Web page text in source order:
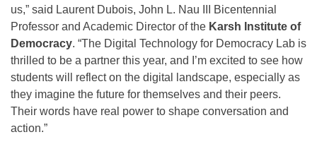
us,” said Laurent Dubois, John L. Nau III Bicentennial
Professor and Academic Director of the Karsh Institute of
Democracy. “The Digital Technology for Democracy Lab is
thrilled to be a partner this year, and I’m excited to see how
students will reflect on the digital landscape, especially as
they imagine the future for themselves and their peers.
Their words have real power to shape conversation and
action.”